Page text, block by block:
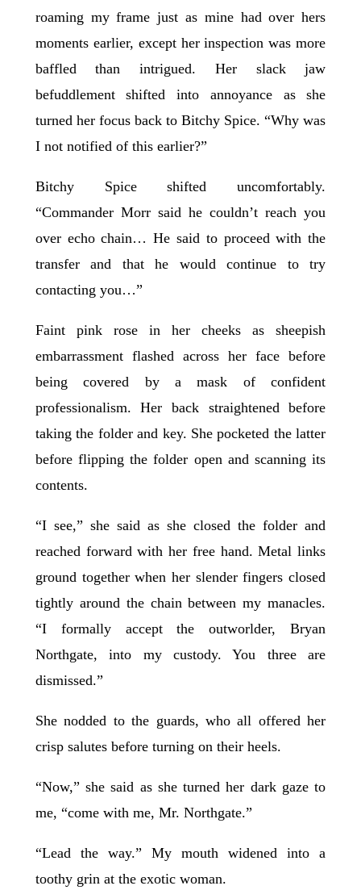
roaming my frame just as mine had over hers
moments earlier, except her inspection was more
baffled than intrigued. Her slack jaw
befuddlement shifted into annoyance as she
turned her focus back to Bitchy Spice. “Why was
I not notified of this earlier?”
Bitchy Spice shifted uncomfortably.
“Commander Morr said he couldn’t reach you
over echo chain… He said to proceed with the
transfer and that he would continue to try
contacting you…”
Faint pink rose in her cheeks as sheepish
embarrassment flashed across her face before
being covered by a mask of confident
professionalism. Her back straightened before
taking the folder and key. She pocketed the latter
before flipping the folder open and scanning its
contents.
“I see,” she said as she closed the folder and
reached forward with her free hand. Metal links
ground together when her slender fingers closed
tightly around the chain between my manacles.
“I formally accept the outworlder, Bryan
Northgate, into my custody. You three are
dismissed.”
She nodded to the guards, who all offered her
crisp salutes before turning on their heels.
“Now,” she said as she turned her dark gaze to
me, “come with me, Mr. Northgate.”
“Lead the way.” My mouth widened into a
toothy grin at the exotic woman.